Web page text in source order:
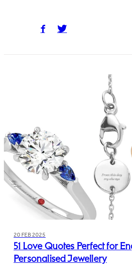
20 FEB 2025
51 Love Quotes Perfect for
Personalised Jewellery